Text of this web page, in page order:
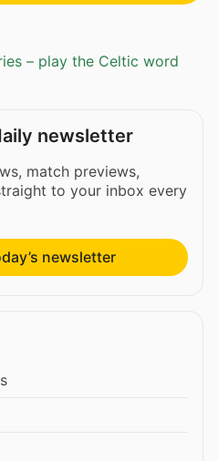
– play the Celtic word
newsletter
match previews,
to your inbox every
newsletter